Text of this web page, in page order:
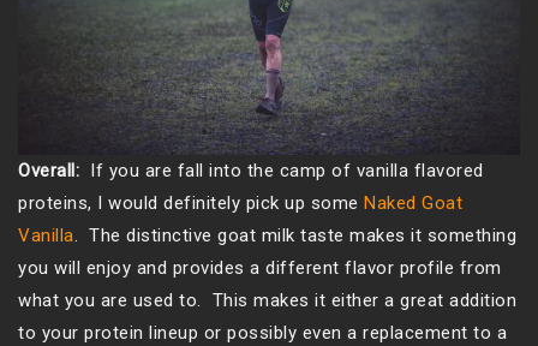
Overall: If you are fall into the camp of vanilla flavored
proteins, I would definitely pick up some Naked Goat
Vanilla. The distinctive goat milk taste makes it something
you will enjoy and provides a different flavor profile from
what you are used to. This makes it either a great addition
to your protein lineup or possibly even a replacement to a